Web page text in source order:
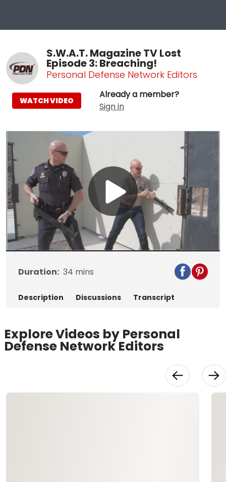
S.W.A.T. Magazine TV Lost
Episode 3: Breaching!
Personal Defense Network Editors
Already a member?
Sign in
WATCH VIDEO
Play
Video
Duration: 34 mins
Description Discussions Transcript
Explore Videos by Personal
Defense Network Editors